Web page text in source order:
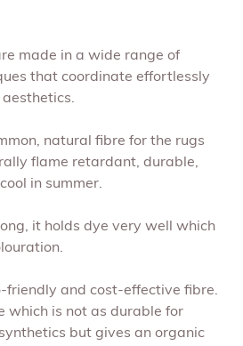
made in a wide range of
that coordinate effortlessly
natural fibre for the rugs
flame retardant, durable,
in summer.
it holds dye very well which
friendly and cost-effective fibre.
which is not as durable for
but gives an organic